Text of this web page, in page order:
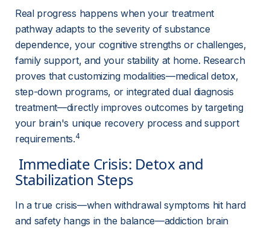
Real progress happens when your treatment
pathway adapts to the severity of substance
dependence, your cognitive strengths or challenges,
family support, and your stability at home. Research
proves that customizing modalities—medical detox,
step-down programs, or integrated dual diagnosis
treatment—directly improves outcomes by targeting
your brain's unique recovery process and support
requirements.4
Stabilization Steps
In a true crisis—when withdrawal symptoms hit hard
and safety hangs in the balance—addiction brain